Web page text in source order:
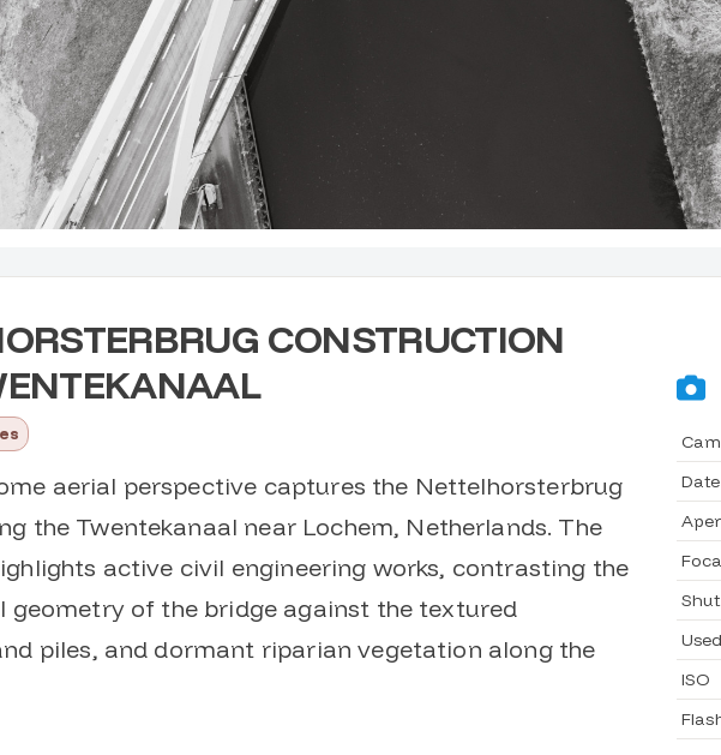
CONSTRUCTION
aerial perspective captures the Nettelhorsterbrug
the Twentekanaal near Lochem, Netherlands. The
active civil engineering works, contrasting the
geometry of the bridge against the textured
piles, and dormant riparian vegetation along the
Date
ISO